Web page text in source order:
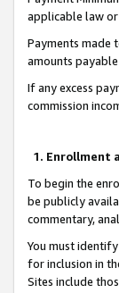
applicable law
Payments made
amounts
If any excess
commission
1. Enrollment
To begin the
be publicly
commentary,
You must
for inclusion in
Sites include